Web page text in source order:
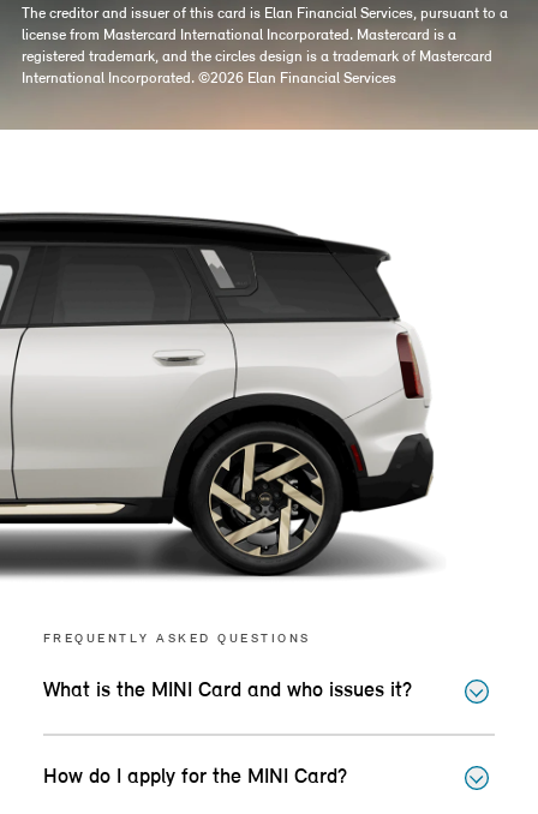
The creditor and issuer of this card is Elan Financial Services, pursuant to a
license from Mastercard International Incorporated. Mastercard is a
registered trademark, and the circles design is a trademark of Mastercard
International Incorporated. ©2026 Elan Financial Services
FREQUENTLY ASKED QUESTIONS
What is the MINI Card and who issues it?
How do I apply for the MINI Card?